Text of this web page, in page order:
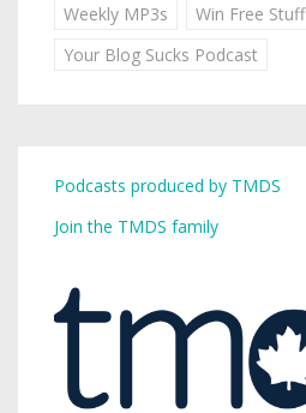
Weekly MP3s
Win Free Stuff
Your Blog Sucks Podcast
Podcasts produced by TMDS
Join the TMDS family